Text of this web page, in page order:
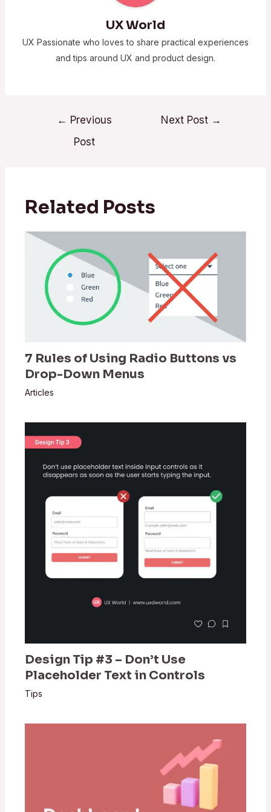
UX World
UX Passionate who loves to share practical experiences
and tips around UX and product design.
← Previous
Post
Next Post →
Related Posts
7 Rules of Using Radio Buttons vs
Drop-Down Menus
Articles
Design Tip #3 – Don’t Use
Placeholder Text in Controls
Tips